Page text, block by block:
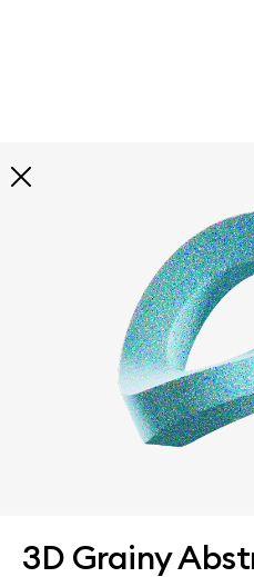
3D Grainy
Explore all
Curated selection of 3d
abstract visuals,
to help you explore styles
your projects.
All illustrations